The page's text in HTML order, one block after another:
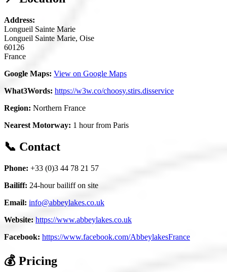
Address:
Longueil Sainte Marie
Longueil Sainte Marie, Oise
60126
France
Google Maps: View on Google Maps
What3Words: https://w3w.co/choosy.stirs.disservice
Region: Northern France
Nearest Motorway: 1 hour from Paris
📞 Contact
Phone: +33 (0)3 44 78 21 57
Bailiff: 24-hour bailiff on site
Email: info@abbeylakes.co.uk
Website: https://www.abbeylakes.co.uk
Facebook: https://www.facebook.com/AbbeylakesFrance
💰 Pricing